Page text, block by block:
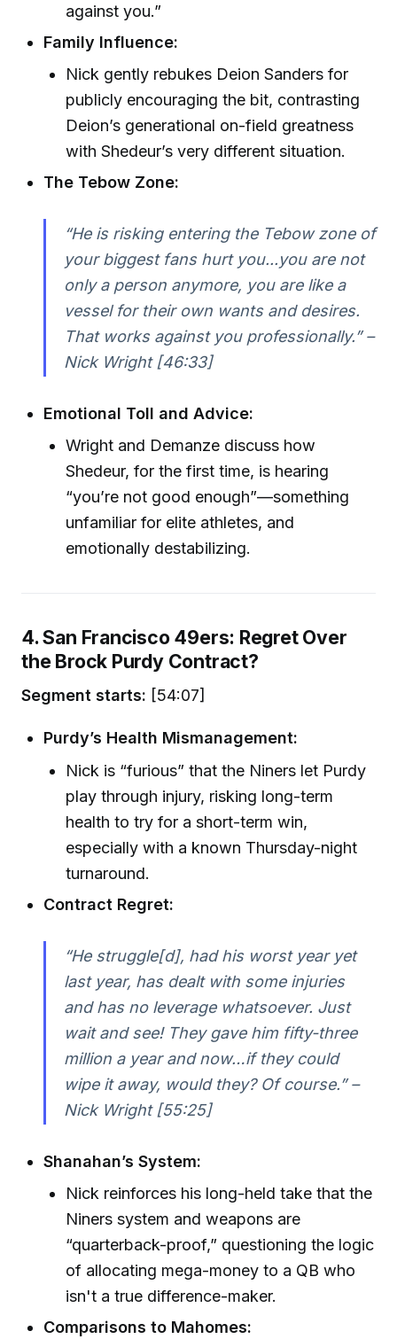
against you.”
Family Influence:
Nick gently rebukes Deion Sanders for
publicly encouraging the bit, contrasting
Deion’s generational on-field greatness
with Shedeur’s very different situation.
The Tebow Zone:
“He is risking entering the Tebow zone of
your biggest fans hurt you...you are not
only a person anymore, you are like a
vessel for their own wants and desires.
That works against you professionally.” –
Nick Wright [46:33]
Emotional Toll and Advice:
Wright and Demanze discuss how
Shedeur, for the first time, is hearing
“you’re not good enough”—something
unfamiliar for elite athletes, and
emotionally destabilizing.
4. San Francisco 49ers: Regret Over
the Brock Purdy Contract?
Segment starts: [54:07]
Purdy’s Health Mismanagement:
Nick is “furious” that the Niners let Purdy
play through injury, risking long-term
health to try for a short-term win,
especially with a known Thursday-night
turnaround.
Contract Regret:
“He struggle[d], had his worst year yet
last year, has dealt with some injuries
and has no leverage whatsoever. Just
wait and see! They gave him fifty-three
million a year and now…if they could
wipe it away, would they? Of course.” –
Nick Wright [55:25]
Shanahan’s System:
Nick reinforces his long-held take that the
Niners system and weapons are
“quarterback-proof,” questioning the logic
of allocating mega-money to a QB who
isn't a true difference-maker.
Comparisons to Mahomes: